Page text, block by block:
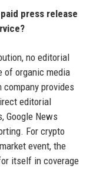
press release
no editorial
of organic media
provides
editorial
Google News
For crypto
event, the
itself in coverage